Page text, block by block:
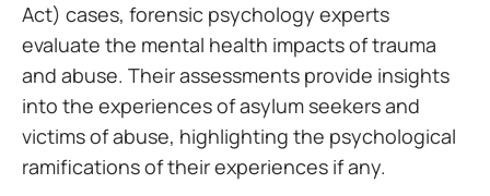
Act) cases, forensic psychology experts
evaluate the mental health impacts of trauma
and abuse. Their assessments provide insights
into the experiences of asylum seekers and
victims of abuse, highlighting the psychological
ramifications of their experiences if any.